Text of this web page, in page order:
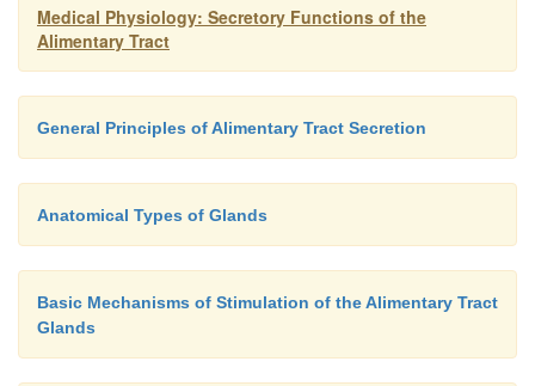
Medical Physiology: Secretory Functions of the
Alimentary Tract
General Principles of Alimentary Tract Secretion
Anatomical Types of Glands
Basic Mechanisms of Stimulation of the Alimentary Tract
Glands